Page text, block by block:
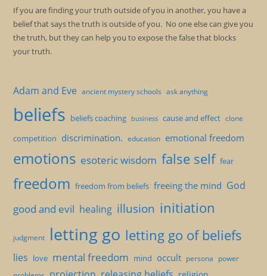
If you are finding your truth outside of you in another, you have a
belief that says the truth is outside of you. No one else can give you
the truth, but they can help you to expose the false that blocks
your truth.
Adam and Eve ancient mystery schools ask anything
beliefs beliefs coaching business cause and effect clone
competition discrimination. education emotional freedom
emotions esoteric wisdom false self fear
freedom freedom from beliefs freeing the mind God
good and evil healing illusion initiation
judgment letting go letting go of beliefs
lies love mental freedom mind occult persona power